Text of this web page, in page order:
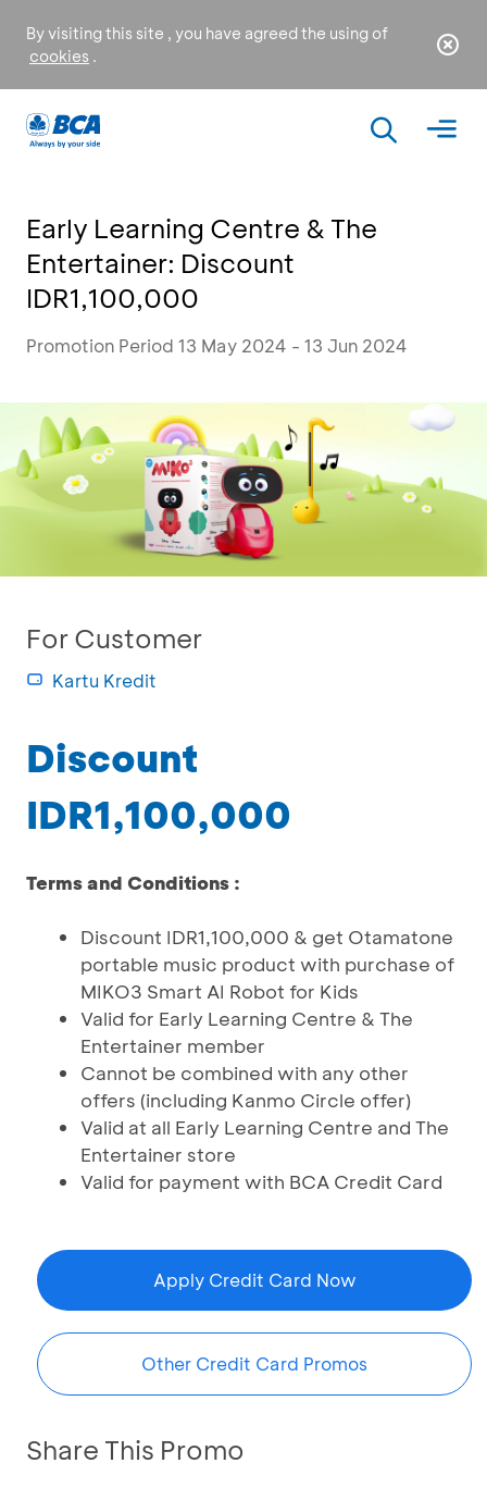
By visiting this site , you have agreed the using of
cookies .
Early Learning Centre & The
Entertainer: Discount
IDR1,100,000
Promotion Period 13 May 2024 - 13 Jun 2024
For Customer
Kartu Kredit
Discount
IDR1,100,000
Terms and Conditions :
Discount IDR1,100,000 & get Otamatone
portable music product with purchase of
MIKO3 Smart AI Robot for Kids
Valid for Early Learning Centre & The
Entertainer member
Cannot be combined with any other
offers (including Kanmo Circle offer)
Valid at all Early Learning Centre and The
Entertainer store
Valid for payment with BCA Credit Card
Apply Credit Card Now
Other Credit Card Promos
Share This Promo